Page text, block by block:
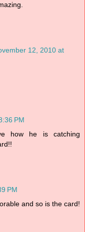
12, 2010 at
PM
how he is catching
PM
and so is the card!